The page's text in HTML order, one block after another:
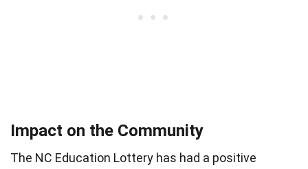
Impact on the Community
The NC Education Lottery has had a positive